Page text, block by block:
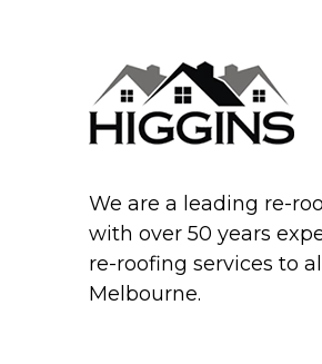
We are a leading re-
with over 50 years
re-roofing services to
Melbourne.